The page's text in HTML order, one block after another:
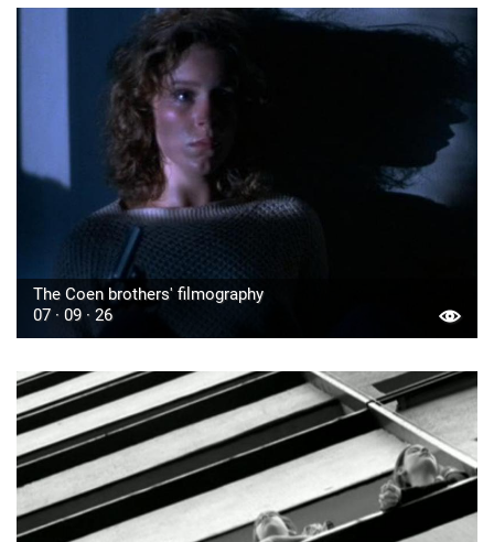
The Coen brothers' filmography
07 · 09 · 26